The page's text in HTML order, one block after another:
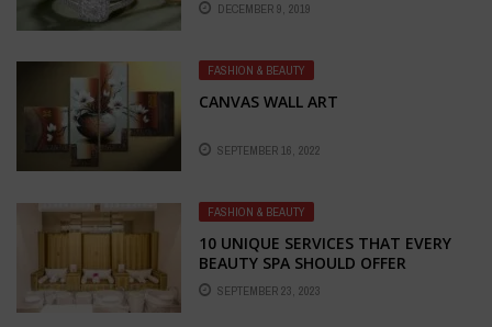
DECEMBER 9, 2019
FASHION & BEAUTY
CANVAS WALL ART
SEPTEMBER 16, 2022
FASHION & BEAUTY
10 UNIQUE SERVICES THAT EVERY
BEAUTY SPA SHOULD OFFER
SEPTEMBER 23, 2023